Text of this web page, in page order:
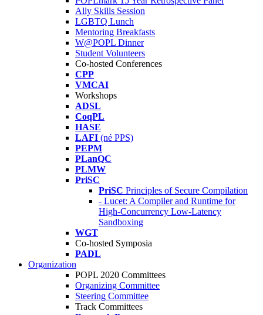
Ally Skills Session
LGBTQ Lunch
Mentoring Breakfasts
W@POPL Dinner
Student Volunteers
Co-hosted Conferences
CPP
VMCAI
Workshops
ADSL
CoqPL
HASE
LAFI (né PPS)
PEPM
PLanQC
PLMW
PriSC
PriSC Principles of Secure Compilation
- Lucet: A Compiler and Runtime for
High-Concurrency Low-Latency
Sandboxing
WGT
Co-hosted Symposia
PADL
Organization
POPL 2020 Committees
Organizing Committee
Steering Committee
Track Committees